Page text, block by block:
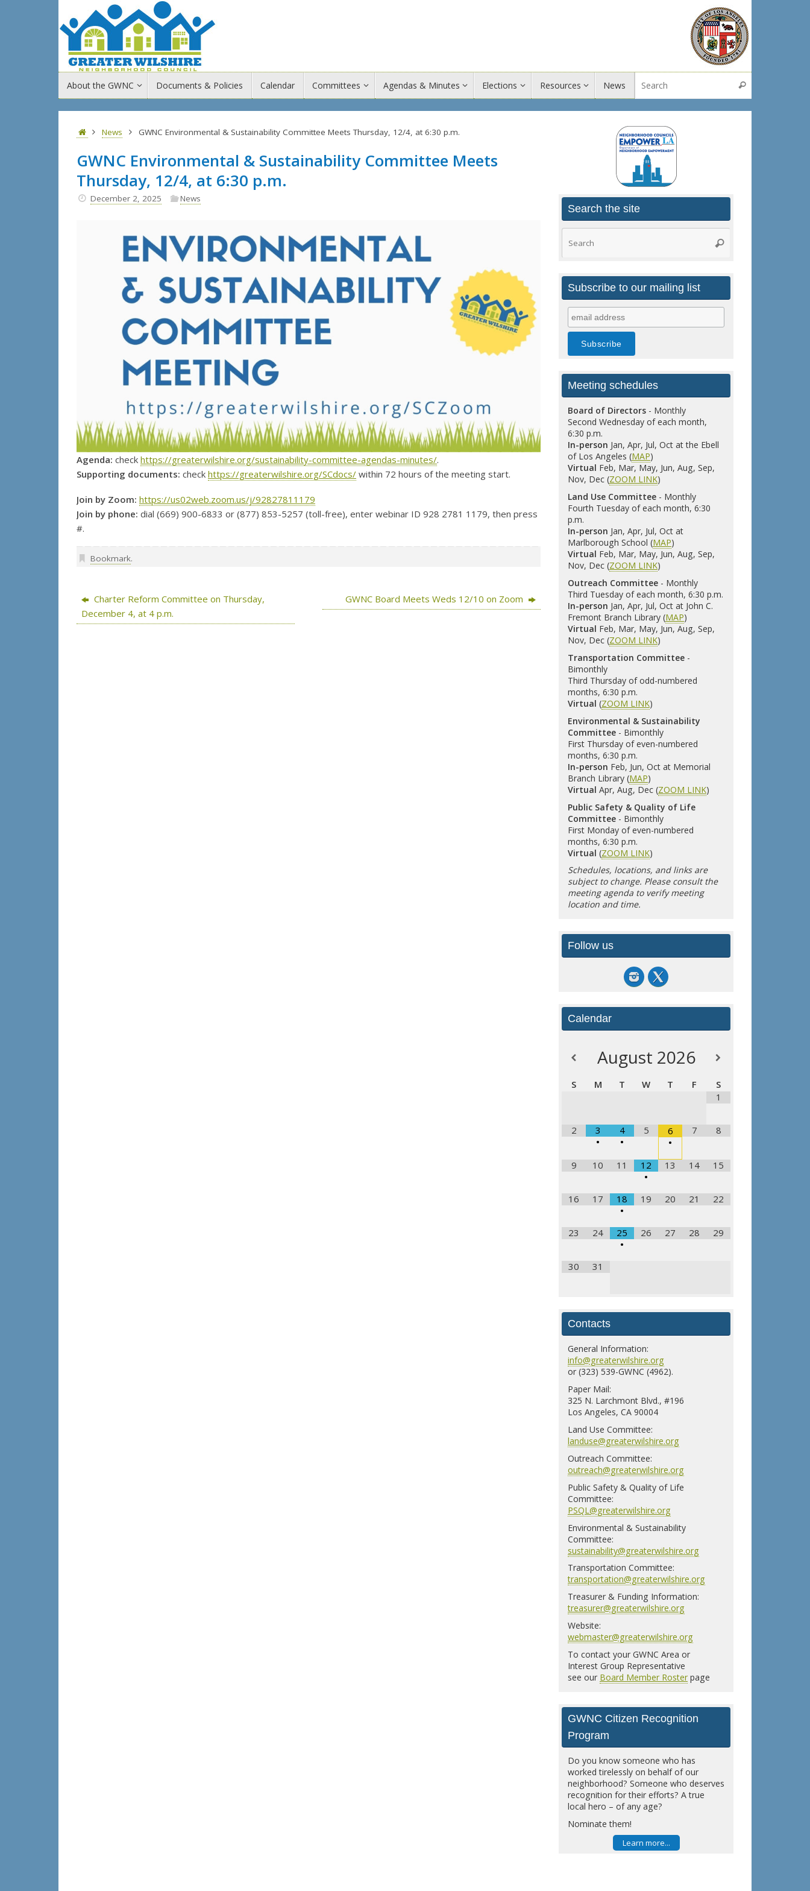
About the GWNC Documents & Policies Calendar Committees Agendas & Minutes Elections Resources News Search
HomeNews GWNC Environmental & Sustainability Committee Meets Thursday, 12/4, at 6:30 p.m.
GWNC Environmental & Sustainability Committee Meets
Thursday, 12/4, at 6:30 p.m.
December 2, 2025 News
Agenda: check https://greaterwilshire.org/sustainability-committee-agendas-minutes/.
Supporting documents: check https://greaterwilshire.org/SCdocs/ within 72 hours of the meeting start.
Join by Zoom: https://us02web.zoom.us/j/92827811179
Join by phone: dial (669) 900-6833 or (877) 853-5257 (toll-free), enter webinar ID 928 2781 1179, then press
#.
Bookmark.
Charter Reform Committee on Thursday,
December 4, at 4 p.m.
GWNC Board Meets Weds 12/10 on Zoom
Search the site
for:
Search
Subscribe to our mailing list
Meeting schedules
Board of Directors - Monthly
Second Wednesday of each month,
6:30 p.m.
In-person Jan, Apr, Jul, Oct at the Ebell
of Los Angeles (MAP)
Virtual Feb, Mar, May, Jun, Aug, Sep,
Nov, Dec (ZOOM LINK)
Land Use Committee - Monthly
Fourth Tuesday of each month, 6:30
p.m.
In-person Jan, Apr, Jul, Oct at
Marlborough School (MAP)
Virtual Feb, Mar, May, Jun, Aug, Sep,
Nov, Dec (ZOOM LINK)
Outreach Committee - Monthly
Third Tuesday of each month, 6:30 p.m.
In-person Jan, Apr, Jul, Oct at John C.
Fremont Branch Library (MAP)
Virtual Feb, Mar, May, Jun, Aug, Sep,
Nov, Dec (ZOOM LINK)
Transportation Committee -
Bimonthly
Third Thursday of odd-numbered
months, 6:30 p.m.
Virtual (ZOOM LINK)
Environmental & Sustainability
Committee - Bimonthly
First Thursday of even-numbered
months, 6:30 p.m.
In-person Feb, Jun, Oct at Memorial
Branch Library (MAP)
Virtual Apr, Aug, Dec (ZOOM LINK)
Public Safety & Quality of Life
Committee - Bimonthly
First Monday of even-numbered
months, 6:30 p.m.
Virtual (ZOOM LINK)
Schedules, locations, and links are
subject to change. Please consult the
meeting agenda to verify meeting
location and time.
Follow us
Calendar
August 2026
S M T W T F
S
1
2
3
•
4
•
5
6
•
7 8
9 10 11
12
•
13 14 15
16 17
18
•
19 20 21 22
23 24
25
•
26 27 28 29
30 31
Contacts
General Information:
info@greaterwilshire.org
or (323) 539-GWNC (4962).
Paper Mail:
325 N. Larchmont Blvd., #196
Los Angeles, CA 90004
Land Use Committee:
landuse@greaterwilshire.org
Outreach Committee:
outreach@greaterwilshire.org
Public Safety & Quality of Life
Committee:
PSQL@greaterwilshire.org
Environmental & Sustainability
Committee:
sustainability@greaterwilshire.org
Transportation Committee:
transportation@greaterwilshire.org
Treasurer & Funding Information:
treasurer@greaterwilshire.org
Website:
webmaster@greaterwilshire.org
To contact your GWNC Area or
Interest Group Representative
see our Board Member Rosterpage
GWNC Citizen Recognition
Program
Do you know someone who has
worked tirelessly on behalf of our
neighborhood? Someone who deserves
recognition for their efforts? A true
local hero – of any age?
Nominate them!
Learn more...